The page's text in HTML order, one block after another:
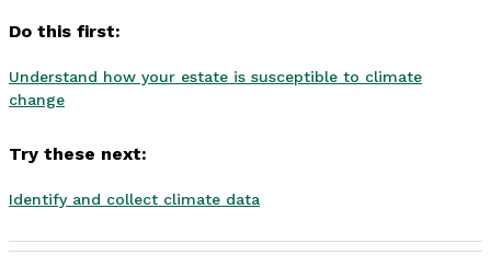
Do this first:
Understand how your estate is susceptible to climate
change
Try these next:
Identify and collect climate data